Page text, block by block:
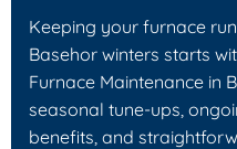
Keeping your furnace
Basehor winters starts
Furnace Maintenance in
seasonal tune-ups,
benefits, and